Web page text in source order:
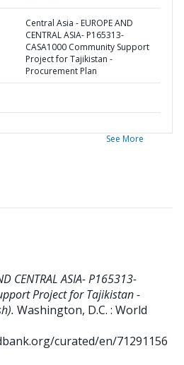
Central Asia - EUROPE AND
CENTRAL ASIA- P165313-
CASA1000 Community Support
Project for Tajikistan -
Procurement Plan
See More
CENTRAL ASIA- P165313-
Project for Tajikistan -
Washington, D.C. : World
curated/en/71291156